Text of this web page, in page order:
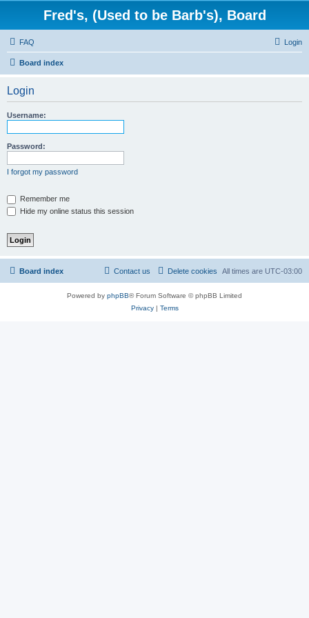
Fred's, (Used to be Barb's), Board
FAQ Login
Board index
Login
Username:
Password:
I forgot my password
Remember me
Hide my online status this session
Board index All times are UTC-03:00
Delete cookies
Contact us
Powered by phpBB® Forum Software © phpBB Limited
Privacy| Terms